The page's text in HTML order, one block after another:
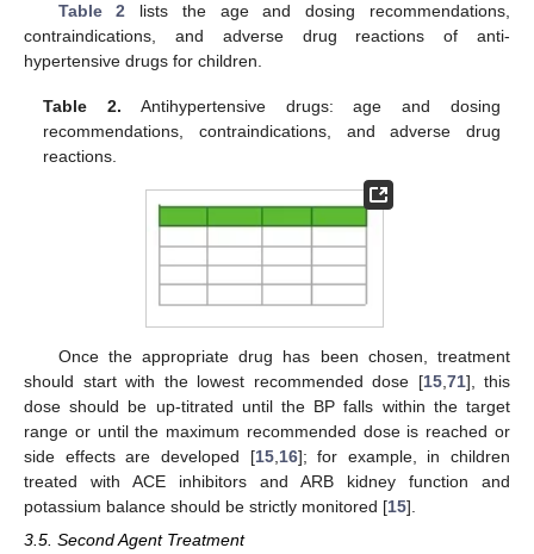
Table 2 lists the age and dosing recommendations,
contraindications, and adverse drug reactions of anti-
hypertensive drugs for children.
Table 2. Antihypertensive drugs: age and dosing
recommendations, contraindications, and adverse drug
reactions.
Once the appropriate drug has been chosen, treatment
should start with the lowest recommended dose [15, 71], this
dose should be up-titrated until the BP falls within the target
range or until the maximum recommended dose is reached or
side effects are developed [15, 16]; for example, in children
treated with ACE inhibitors and ARB kidney function and
potassium balance should be strictly monitored [15].
3.5. Second Agent Treatment